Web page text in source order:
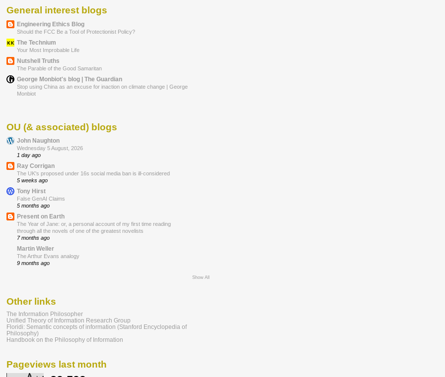
General interest blogs
Engineering Ethics Blog
Should the FCC Be a Tool of Protectionist Policy?
The Technium
Your Most Improbable Life
Nutshell Truths
The Parable of the Good Samaritan
George Monbiot's blog | The Guardian
Stop using China as an excuse for inaction on climate change | George
Monbiot
OU (& associated) blogs
John Naughton
Wednesday 5 August, 2026
1 day ago
Ray Corrigan
The UK's proposed under 16s social media ban is ill-considered
5 weeks ago
Tony Hirst
False GenAI Claims
5 months ago
Present on Earth
The Year of Jane: or, a personal account of my first time reading
through all the novels of one of the greatest novelists
7 months ago
Martin Weller
The Arthur Evans analogy
9 months ago
Show All
Other links
The Information Philosopher
Unified Theory of Information Research Group
Floridi: Semantic concepts of information (Stanford Encyclopedia of
Philosophy)
Handbook on the Philosophy of Information
Pageviews last month